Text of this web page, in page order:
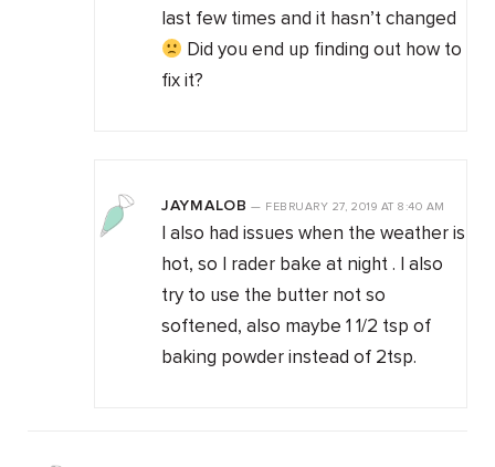
last few times and it hasn’t changed
Did you end up finding out how to
fix it?
JAYMALOB — FEBRUARY 27, 2019 AT 8:40 AM
I also had issues when the weather is
hot, so I rader bake at night . I also
try to use the butter not so
softened, also maybe 1 1/2 tsp of
baking powder instead of 2tsp.